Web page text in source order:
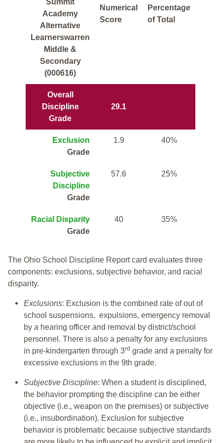
Academy
Alternative
Learnerswarren
Middle &
Secondary
(000616)
Numerical
Score
Percentage
of Total
Overall
Discipline
Grade
29.1
Exclusion
Grade
1.9 40%
Subjective
Discipline
Grade
57.6 25%
Racial Disparity
Grade
40 35%
The Ohio School Discipline Report card evaluates three
components: exclusions, subjective behavior, and racial
disparity.
Exclusions: Exclusion is the combined rate of out of
school suspensions, expulsions, emergency removal
by a hearing officer and removal by district/school
personnel. There is also a penalty for any exclusions
in pre-kindergarten through 3rd grade and a penalty for
excessive exclusions in the 9th grade.
Subjective Discipline: When a student is disciplined,
the behavior prompting the discipline can be either
objective (i.e., weapon on the premises) or subjective
(i.e., insubordination). Exclusion for subjective
behavior is problematic because subjective standards